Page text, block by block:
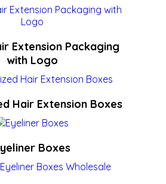
Extension Packaging
with Logo
Hair Extension Boxes
Boxes